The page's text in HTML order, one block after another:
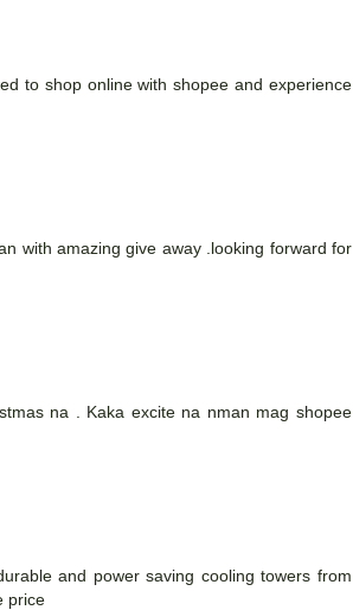
to shop online with shopee and experience
with amazing give away .looking forward for
na . Kaka excite na nman mag shopee
and power saving cooling towers from
price